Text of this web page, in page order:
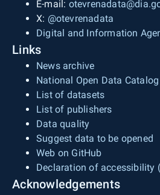
E-mail:
X: @otevrenadata
Digital and Information
Links
News archive
National Open Data Catalog
List of datasets
List of publishers
Data quality
Suggest data to be opened
Web on GitHub
Declaration of accessibility
Acknowledgements